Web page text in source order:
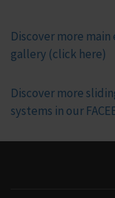
Discover more main
gallery (click here)
Discover more
systems in our